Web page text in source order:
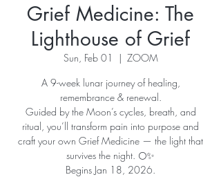
Grief Medicine: The
Lighthouse of Grief
Sun, Feb 01
  |
ZOOM
A 9-week lunar journey of healing,
remembrance & renewal.
Guided by the Moon’s cycles, breath, and
ritual, you’ll transform pain into purpose and
craft your own Grief Medicine — the light that
survives the night. 🌕✨
Begins Jan 18, 2026.